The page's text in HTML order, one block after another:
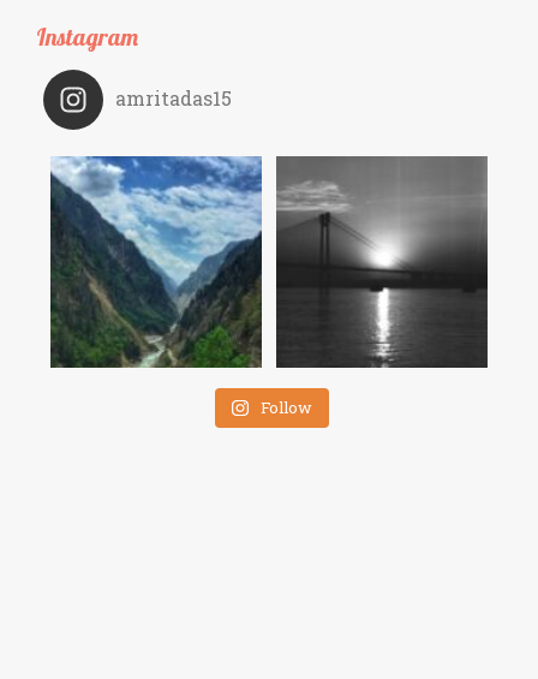
Instagram
amritadas15
Follow